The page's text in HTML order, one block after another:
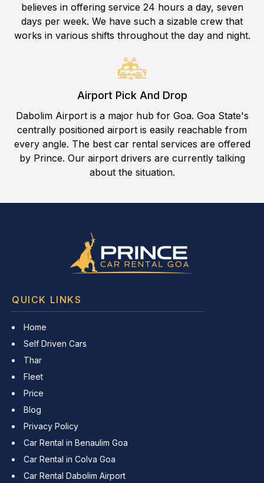
believes in offering service 24 hours a day, seven
days per week. We have such a sizable crew that
works in various shifts throughout the day and night.
Airport Pick And Drop
Dabolim Airport is a major hub for Goa. Goa State's
centrally positioned airport is easily reachable from
every angle. The best car rental services are offered
by Prince. Our airport drivers are currently talking
about the situation.
QUICK LINKS
Home
Self Driven Cars
Thar
Fleet
Price
Blog
Privacy Policy
Car Rental in Benaulim Goa
Car Rental in Colva Goa
Car Rental Dabolim Airport